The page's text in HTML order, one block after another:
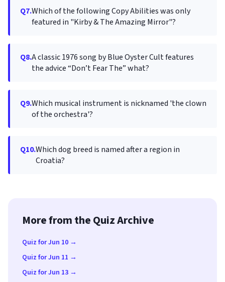
Q7.Which of the following Copy Abilities was only
featured in "Kirby & The Amazing Mirror"?
Q8.A classic 1976 song by Blue Oyster Cult features
the advice “Don’t Fear The” what?
Q9.Which musical instrument is nicknamed 'the clown
of the orchestra'?
Q10.Which dog breed is named after a region in
Croatia?
More from the Quiz Archive
Quiz for Jun 10 →
Quiz for Jun 11 →
Quiz for Jun 13 →